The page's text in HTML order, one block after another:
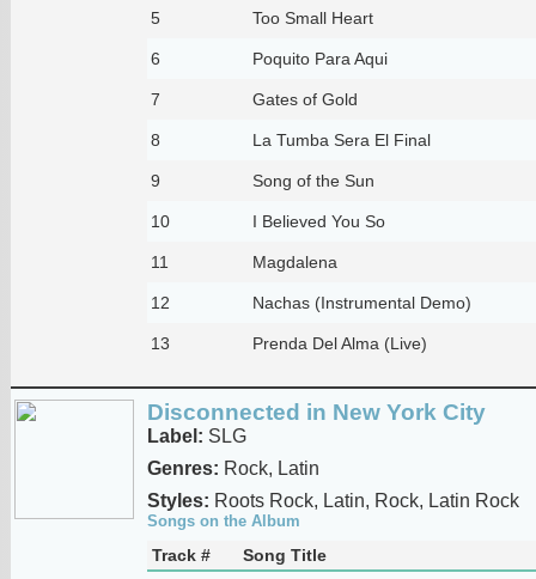
5 Too Small Heart
6 Poquito Para Aqui
7 Gates of Gold
8 La Tumba Sera El Final
9 Song of the Sun
10 I Believed You So
11 Magdalena
12 Nachas (Instrumental Demo)
13 Prenda Del Alma (Live)
Disconnected in New York City
Label: SLG
Genres: Rock, Latin
Styles: Roots Rock, Latin, Rock, Latin Rock
Songs on the Album
Track #
Song Title